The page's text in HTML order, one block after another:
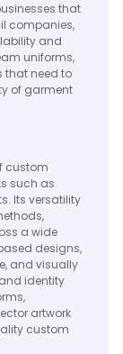
that
companies,
and
uniforms,
that need to
of garment
custom
such as
Its versatility
a wide
designs,
and visually
identity
artwork
custom